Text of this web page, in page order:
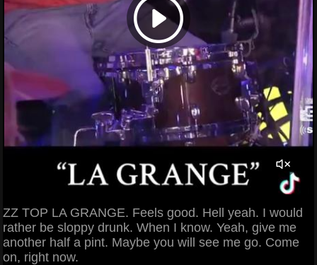
ZZ TOP LA GRANGE. Feels good. Hell yeah. I would
rather be sloppy drunk. When I know. Yeah, give me
another half a pint. Maybe you will see me go. Come
on, right now.